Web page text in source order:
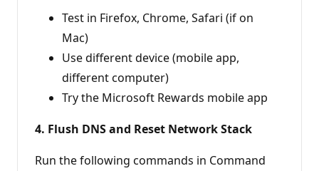
Test in Firefox, Chrome, Safari (if on
Mac)
Use different device (mobile app,
different computer)
Try the Microsoft Rewards mobile app
4. Flush DNS and Reset Network Stack
Run the following commands in Command